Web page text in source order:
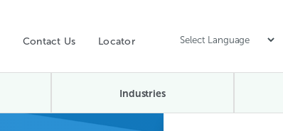
Contact Us Locator
Industries